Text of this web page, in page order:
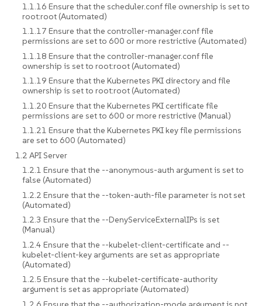
1.1.16 Ensure that the scheduler.conf file ownership is set to
root:root (Automated)
1.1.17 Ensure that the controller-manager.conf file
permissions are set to 600 or more restrictive (Automated)
1.1.18 Ensure that the controller-manager.conf file
ownership is set to root:root (Automated)
1.1.19 Ensure that the Kubernetes PKI directory and file
ownership is set to root:root (Automated)
1.1.20 Ensure that the Kubernetes PKI certificate file
permissions are set to 600 or more restrictive (Manual)
1.1.21 Ensure that the Kubernetes PKI key file permissions
are set to 600 (Automated)
1.2 API Server
1.2.1 Ensure that the --anonymous-auth argument is set to
false (Automated)
1.2.2 Ensure that the --token-auth-file parameter is not set
(Automated)
1.2.3 Ensure that the --DenyServiceExternalIPs is set
(Manual)
1.2.4 Ensure that the --kubelet-client-certificate and --
kubelet-client-key arguments are set as appropriate
(Automated)
1.2.5 Ensure that the --kubelet-certificate-authority
argument is set as appropriate (Automated)